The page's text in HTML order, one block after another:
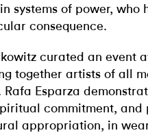
systems of power, who
consequence.
curated an event
together artists of all
Esparza
commitment, and
appropriation, in